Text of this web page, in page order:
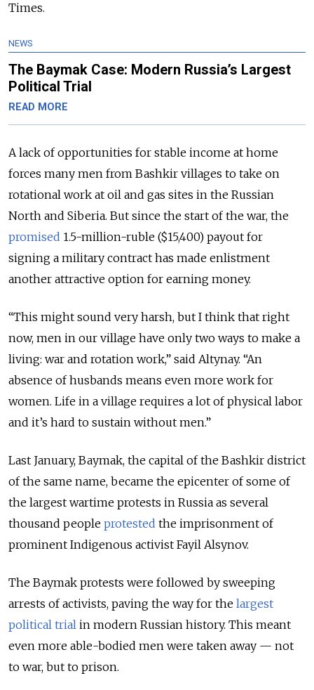
Times.
NEWS
The Baymak Case: Modern Russia’s Largest
Political Trial
READ MORE
A lack of opportunities for stable income at home
forces many men from Bashkir villages to take on
rotational work at oil and gas sites in the Russian
North and Siberia. But since the start of the war, the
promised 1.5-million-ruble ($15,400) payout for
signing a military contract has made enlistment
another attractive option for earning money.
“This might sound very harsh, but I think that right
now, men in our village have only two ways to make a
living: war and rotation work,” said Altynay. “An
absence of husbands means even more work for
women. Life in a village requires a lot of physical labor
and it’s hard to sustain without men.”
Last January, Baymak, the capital of the Bashkir district
of the same name, became the epicenter of some of
the largest wartime protests in Russia as several
thousand people protested the imprisonment of
prominent Indigenous activist Fayil Alsynov.
The Baymak protests were followed by sweeping
arrests of activists, paving the way for the largest
political trial in modern Russian history. This meant
even more able-bodied men were taken away — not
to war, but to prison.